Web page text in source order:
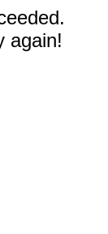
again!